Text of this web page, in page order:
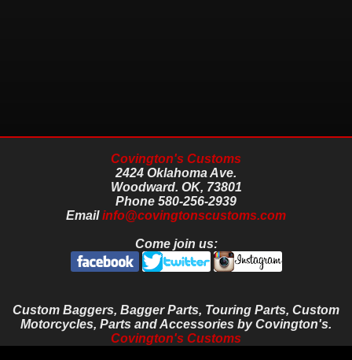
Covington's Customs
2424 Oklahoma Ave.
Woodward. OK, 73801
Phone 580-256-2939
Email info@covingtonscustoms.com
Come join us:
Custom Baggers, Bagger Parts, Touring Parts, Custom
Motorcycles, Parts and Accessories by Covington's.
Covington's Customs